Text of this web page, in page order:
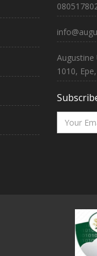
Augustine
1010,